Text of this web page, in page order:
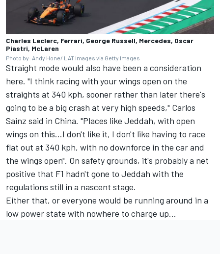
Charles Leclerc, Ferrari, George Russell, Mercedes, Oscar
Piastri, McLaren
Photo by: Andy Hone/ LAT Images via Getty Images
Straight mode would also have been a consideration
here. "I think racing with your wings open on the
straights at 340 kph, sooner rather than later there's
going to be a big crash at very high speeds," Carlos
Sainz said in China. "Places like Jeddah, with open
wings on this...I don't like it, I don't like having to race
flat out at 340 kph, with no downforce in the car and
the wings open". On safety grounds, it's probably a net
positive that F1 hadn't gone to Jeddah with the
regulations still in a nascent stage.
Either that, or everyone would be running around in a
low power state with nowhere to charge up...